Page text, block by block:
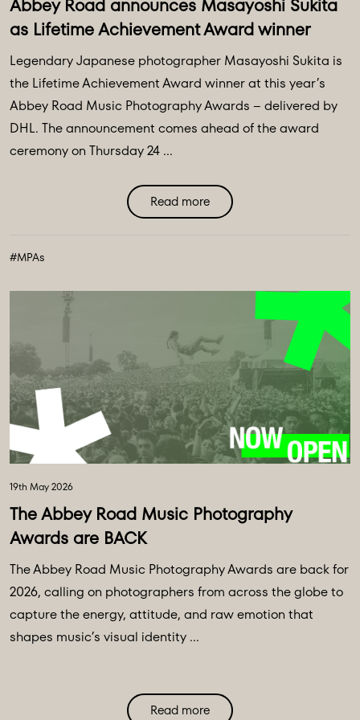
Abbey Road announces Masayoshi Sukita
as Lifetime Achievement Award winner
Legendary Japanese photographer Masayoshi Sukita is
the Lifetime Achievement Award winner at this year’s
Abbey Road Music Photography Awards – delivered by
DHL. The announcement comes ahead of the award
ceremony on Thursday 24 ...
Read more
#MPAs
19th May 2026
The Abbey Road Music Photography
Awards are BACK
The Abbey Road Music Photography Awards are back for
2026, calling on photographers from across the globe to
capture the energy, attitude, and raw emotion that
shapes music’s visual identity ...
Read more